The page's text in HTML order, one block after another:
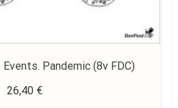
Pandemic (8v FDC)
26,40 €